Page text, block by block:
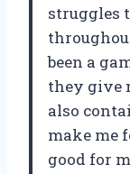
struggles
been a
they give
also
make me
good for